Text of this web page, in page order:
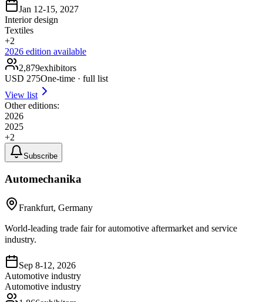
Jan 12-15, 2027
Interior design
Textiles
+2
2026 edition available
2,879exhibitors
USD 275One-time · full list
View list
Other editions:
2026
2025
+2
Subscribe
Automechanika
Frankfurt, Germany
World-leading trade fair for automotive aftermarket and service
industry.
Sep 8-12, 2026
Automotive industry
Automotive industry